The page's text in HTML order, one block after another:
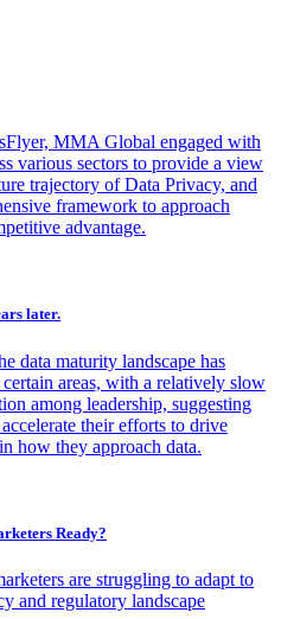
MMA Global engaged with
various sectors to provide a view
trajectory of Data Privacy, and
framework to approach
advantage.
later.
data maturity landscape has
areas, with a relatively slow
among leadership, suggesting
their efforts to drive
how they approach data.
Ready?
are struggling to adapt to
and regulatory landscape